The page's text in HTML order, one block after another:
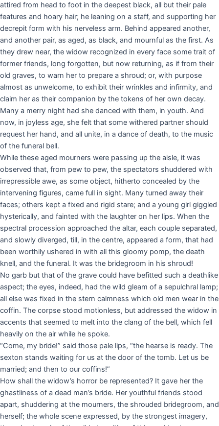
attired from head to foot in the deepest black, all but their pale
features and hoary hair; he leaning on a staff, and supporting her
decrepit form with his nerveless arm. Behind appeared another,
and another pair, as aged, as black, and mournful as the first. As
they drew near, the widow recognized in every face some trait of
former friends, long forgotten, but now returning, as if from their
old graves, to warn her to prepare a shroud; or, with purpose
almost as unwelcome, to exhibit their wrinkles and infirmity, and
claim her as their companion by the tokens of her own decay.
Many a merry night had she danced with them, in youth. And
now, in joyless age, she felt that some withered partner should
request her hand, and all unite, in a dance of death, to the music
of the funeral bell.
While these aged mourners were passing up the aisle, it was
observed that, from pew to pew, the spectators shuddered with
irrepressible awe, as some object, hitherto concealed by the
intervening figures, came full in sight. Many turned away their
faces; others kept a fixed and rigid stare; and a young girl giggled
hysterically, and fainted with the laughter on her lips. When the
spectral procession approached the altar, each couple separated,
and slowly diverged, till, in the centre, appeared a form, that had
been worthily ushered in with all this gloomy pomp, the death
knell, and the funeral. It was the bridegroom in his shroud!
No garb but that of the grave could have befitted such a deathlike
aspect; the eyes, indeed, had the wild gleam of a sepulchral lamp;
all else was fixed in the stern calmness which old men wear in the
coffin. The corpse stood motionless, but addressed the widow in
accents that seemed to melt into the clang of the bell, which fell
heavily on the air while he spoke.
“Come, my bride!” said those pale lips, “the hearse is ready. The
sexton stands waiting for us at the door of the tomb. Let us be
married; and then to our coffins!”
How shall the widow’s horror be represented? It gave her the
ghastliness of a dead man’s bride. Her youthful friends stood
apart, shuddering at the mourners, the shrouded bridegroom, and
herself; the whole scene expressed, by the strongest imagery,